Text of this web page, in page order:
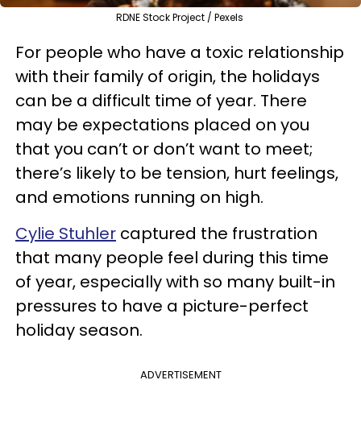
RDNE Stock Project / Pexels
For people who have a toxic relationship
with their family of origin, the holidays
can be a difficult time of year. There
may be expectations placed on you
that you can’t or don’t want to meet;
there’s likely to be tension, hurt feelings,
and emotions running on high.
Cylie Stuhler captured the frustration
that many people feel during this time
of year, especially with so many built-in
pressures to have a picture-perfect
holiday season.
ADVERTISEMENT